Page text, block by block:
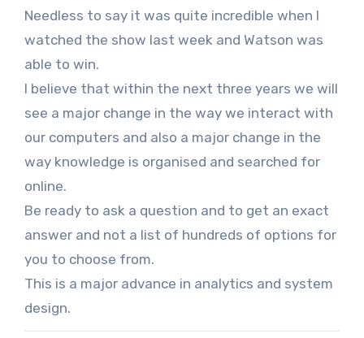
Needless to say it was quite incredible when I
watched the show last week and Watson was
able to win.
I believe that within the next three years we will
see a major change in the way we interact with
our computers and also a major change in the
way knowledge is organised and searched for
online.
Be ready to ask a question and to get an exact
answer and not a list of hundreds of options for
you to choose from.
This is a major advance in analytics and system
design.